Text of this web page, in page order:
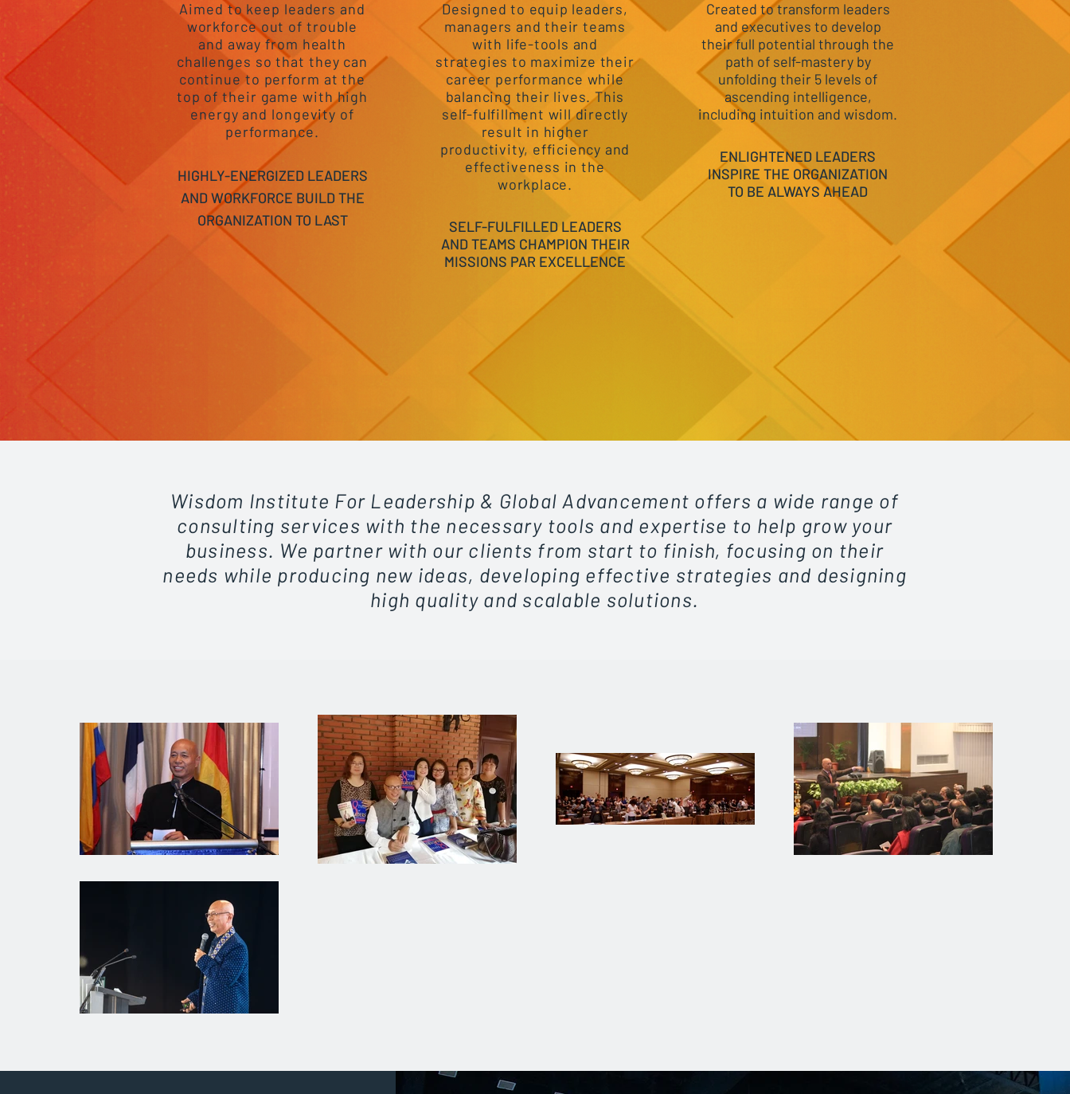
Aimed to keep leaders and
workforce out of trouble
and away from health
challenges so that they can
continue to perform at the
top of their game with high
energy and longevity of
performance.
HIGHLY-ENERGIZED LEADERS
AND WORKFORCE BUILD THE
ORGANIZATION TO LAST
Designed to equip leaders,
managers and their teams
with life-tools and
strategies to maximize their
career performance while
balancing their lives. This
self-fulfillment will directly
result in higher
productivity, efficiency and
effectiveness in the
workplace.
SELF-FULFILLED LEADERS
AND TEAMS CHAMPION THEIR
MISSIONS PAR EXCELLENCE
Created to transform leaders
and executives to develop
their full potential through the
path of self-mastery by
unfolding their 5 levels of
ascending intelligence,
including intuition and wisdom.
ENLIGHTENED LEADERS
INSPIRE THE ORGANIZATION
TO BE ALWAYS AHEAD
Wisdom Institute For Leadership & Global Advancement offers a wide range of
consulting services with the necessary tools and expertise to help grow your
business. We partner with our clients from start to finish, focusing on their
needs while producing new ideas, developing effective strategies and designing
high quality and scalable solutions.